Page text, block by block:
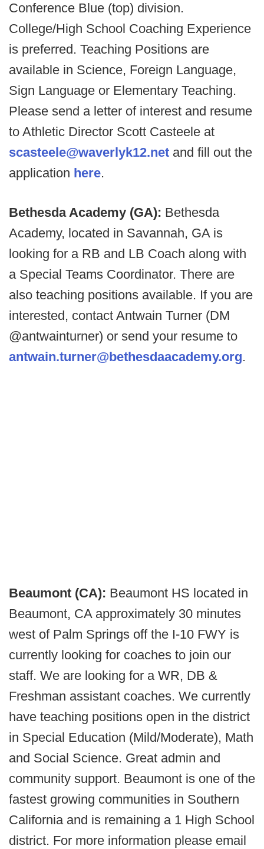
Conference Blue (top) division.
College/High School Coaching Experience
is preferred. Teaching Positions are
available in Science, Foreign Language,
Sign Language or Elementary Teaching.
Please send a letter of interest and resume
to Athletic Director Scott Casteele at
scasteele@waverlyk12.net and fill out the
application here.
Bethesda Academy (GA): Bethesda
Academy, located in Savannah, GA is
looking for a RB and LB Coach along with
a Special Teams Coordinator. There are
also teaching positions available. If you are
interested, contact Antwain Turner (DM
@antwainturner) or send your resume to
antwain.turner@bethesdaacademy.org.
Beaumont (CA): Beaumont HS located in
Beaumont, CA approximately 30 minutes
west of Palm Springs off the I-10 FWY is
currently looking for coaches to join our
staff. We are looking for a WR, DB &
Freshman assistant coaches. We currently
have teaching positions open in the district
in Special Education (Mild/Moderate), Math
and Social Science. Great admin and
community support. Beaumont is one of the
fastest growing communities in Southern
California and is remaining a 1 High School
district. For more information please email